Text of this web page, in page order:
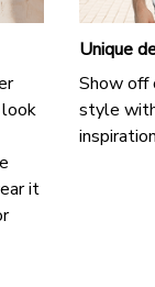
it
Unique
Show off
style